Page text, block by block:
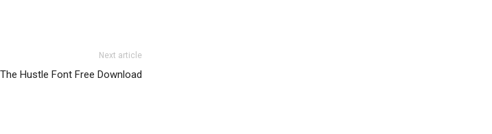
Next article
The Hustle Font Free Download